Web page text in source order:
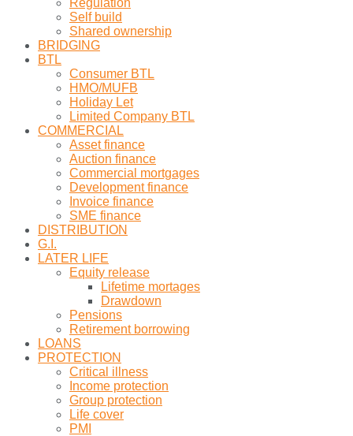
Regulation
Self build
Shared ownership
BRIDGING
BTL
Consumer BTL
HMO/MUFB
Holiday Let
Limited Company BTL
COMMERCIAL
Asset finance
Auction finance
Commercial mortgages
Development finance
Invoice finance
SME finance
DISTRIBUTION
G.I.
LATER LIFE
Equity release
Lifetime mortages
Drawdown
Pensions
Retirement borrowing
LOANS
PROTECTION
Critical illness
Income protection
Group protection
Life cover
PMI